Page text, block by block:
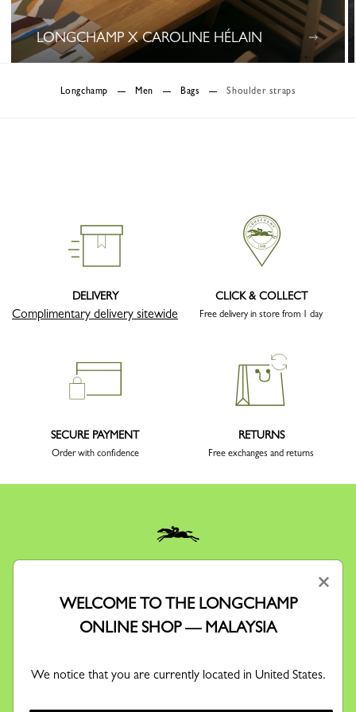
LONGCHAMP X CAROLINE HÉLAIN
Longchamp Men Bags Shoulder straps
DELIVERY
Complimentary delivery sitewide
CLICK & COLLECT
Free delivery in store from 1 day
SECURE PAYMENT
Order with confidence
RETURNS
Free exchanges and returns
Receive our newsletter to discover our stories, collections and
invitations before anyone else.
×
WELCOME TO THE LONGCHAMP
ONLINE SHOP — MALAYSIA
We notice that you are currently located in United States.